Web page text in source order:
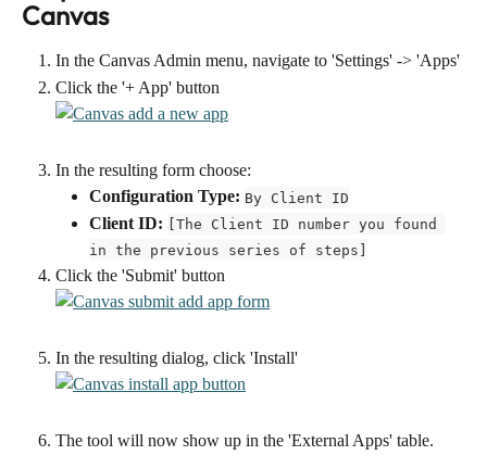
Canvas
In the Canvas Admin menu, navigate to 'Settings' -> 'Apps'
Click the '+ App' button
In the resulting form choose:
Configuration Type: By Client ID
Client ID: [The Client ID number you found
in the previous series of steps]
Click the 'Submit' button
In the resulting dialog, click 'Install'
The tool will now show up in the 'External Apps' table.